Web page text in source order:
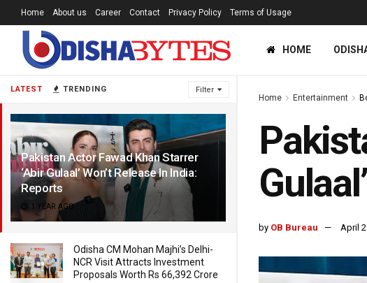
LATEST TRENDING Filter
Pakistan Actor Fawad Khan Starrer
‘Abir Gulaal’ Won’t Release In India:
Reports
1 YEAR AGO
Odisha CM Mohan Majhi’s Delhi-
NCR Visit Attracts Investment
Proposals Worth Rs 66,392 Crore
Home About us Career Contact Privacy Policy Terms of Usage
HOME
Home Entertainment
by OB Bureau April